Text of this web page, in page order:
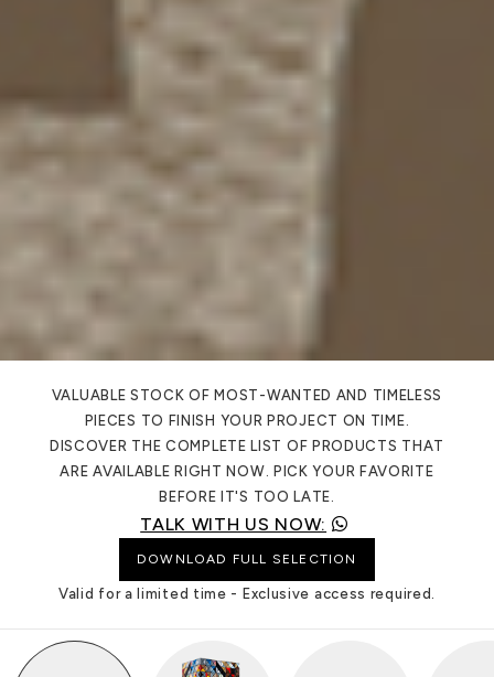
VALUABLE STOCK OF MOST-WANTED AND TIMELESS
PIECES TO FINISH YOUR PROJECT ON TIME.
DISCOVER THE COMPLETE LIST OF PRODUCTS THAT
ARE AVAILABLE RIGHT NOW. PICK YOUR FAVORITE
BEFORE IT'S TOO LATE.
TALK WITH US NOW:
DOWNLOAD FULL SELECTION
Valid for a limited time - Exclusive access required.